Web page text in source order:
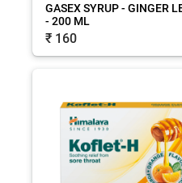
GASEX SYRUP - GINGER
- 200 ML
₹ 160